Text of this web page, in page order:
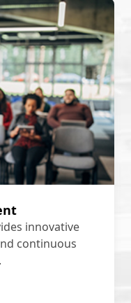
innovative
continuous